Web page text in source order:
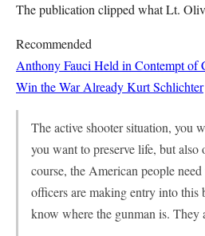
The publication clipped what Lt.
Recommended
Anthony Fauci Held in Contempt of
Win the War AlreadyKurt Schlichter
The active shooter situation, you
you want to preserve life, but also
course, the American people
officers are making entry into
know where the gunman is. They